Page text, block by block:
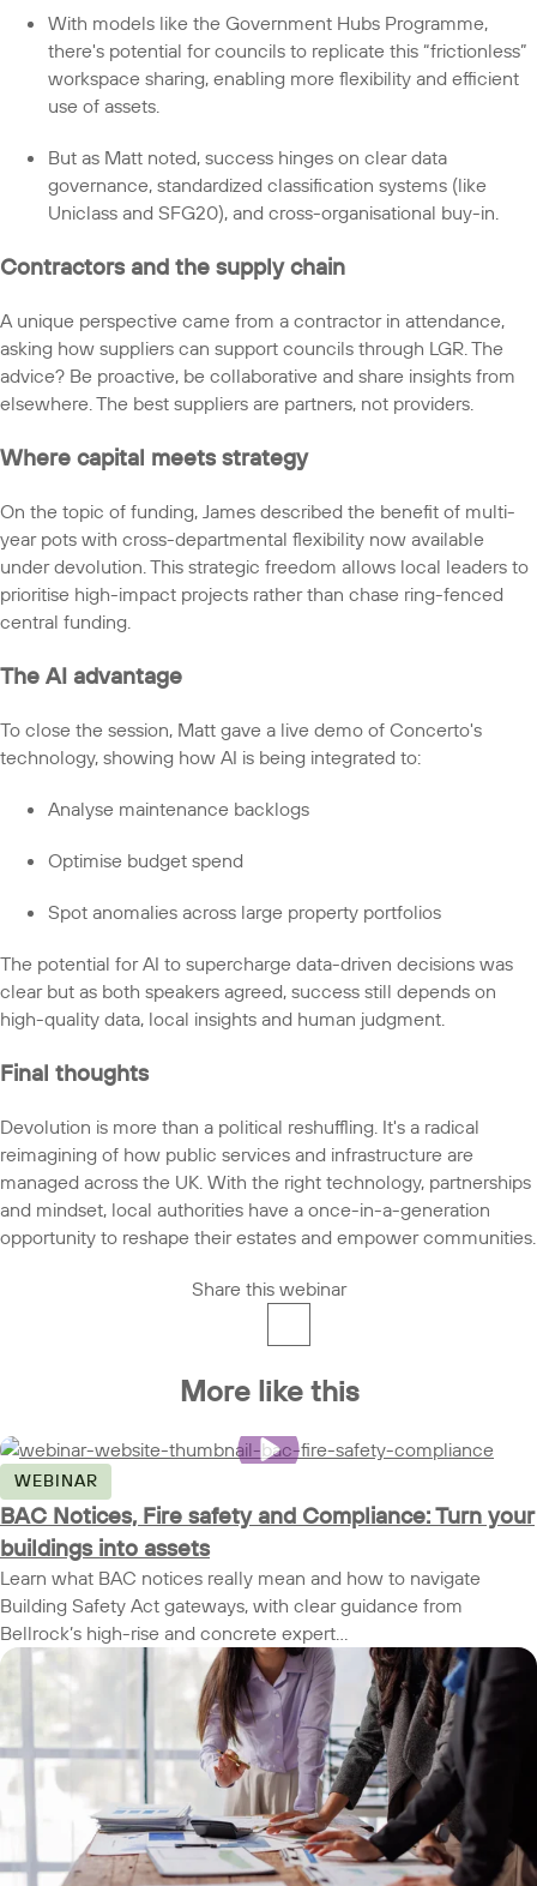
With models like the Government Hubs Programme,
there's potential for councils to replicate this “frictionless”
workspace sharing, enabling more flexibility and efficient
use of assets.
But as Matt noted, success hinges on clear data
governance, standardized classification systems (like
Uniclass and SFG20), and cross-organisational buy-in.
Contractors and the supply chain
A unique perspective came from a contractor in attendance,
asking how suppliers can support councils through LGR. The
advice? Be proactive, be collaborative and share insights from
elsewhere. The best suppliers are partners, not providers.
Where capital meets strategy
On the topic of funding, James described the benefit of multi-
year pots with cross-departmental flexibility now available
under devolution. This strategic freedom allows local leaders to
prioritise high-impact projects rather than chase ring-fenced
central funding.
The AI advantage
To close the session, Matt gave a live demo of Concerto's
technology, showing how AI is being integrated to:
Analyse maintenance backlogs
Optimise budget spend
Spot anomalies across large property portfolios
The potential for AI to supercharge data-driven decisions was
clear but as both speakers agreed, success still depends on
high-quality data, local insights and human judgment.
Final thoughts
Devolution is more than a political reshuffling. It's a radical
reimagining of how public services and infrastructure are
managed across the UK. With the right technology, partnerships
and mindset, local authorities have a once-in-a-generation
opportunity to reshape their estates and empower communities.
Share this webinar
More like this
WEBINAR
BAC Notices, Fire safety and Compliance: Turn your
buildings into assets
Learn what BAC notices really mean and how to navigate
Building Safety Act gateways, with clear guidance from
Bellrock’s high-rise and concrete expert...